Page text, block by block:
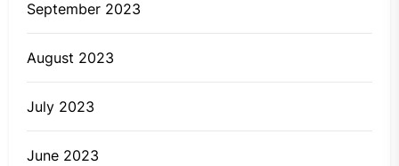
September 2023
August 2023
July 2023
June 2023